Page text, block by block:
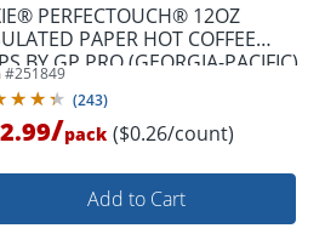
PERFECTOUCH® 12OZ
PAPER HOT COFFEE
BY GP PRO (GEORGIA-PACIFIC),
LIDS, COFFEE HAZE, 50
#251849
(243)
/pack ($0.26/count)
Add to Cart